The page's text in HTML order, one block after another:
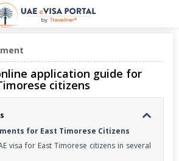
application guide for
citizens
for East Timorese Citizens
visa for East Timorese citizens in several